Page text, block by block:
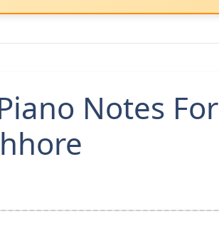
Notes For